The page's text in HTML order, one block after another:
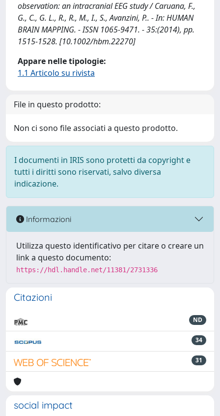
observation: an intracranial EEG study / Caruana, F.,
G., C., G. L., R., R., M., I., S., Avanzini, P.. - In: HUMAN
BRAIN MAPPING. - ISSN 1065-9471. - 35:(2014), pp.
1515-1528. [10.1002/hbm.22270]
Appare nelle tipologie:
1.1 Articolo su rivista
File in questo prodotto:
Non ci sono file associati a questo prodotto.
I documenti in IRIS sono protetti da copyright e
tutti i diritti sono riservati, salvo diversa
indicazione.
Informazioni
Utilizza questo identificativo per citare o creare un
link a questo documento:
https://hdl.handle.net/11381/2731336
Citazioni
ND
34
31
social impact